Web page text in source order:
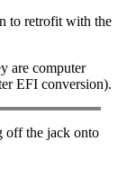
to retrofit with the
are computer
EFI conversion).
off the jack onto